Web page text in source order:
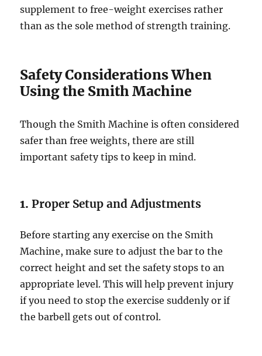
supplement to free-weight exercises rather
than as the sole method of strength training.
Safety Considerations When
Using the Smith Machine
Though the Smith Machine is often considered
safer than free weights, there are still
important safety tips to keep in mind.
1.Proper Setup and Adjustments
Before starting any exercise on the Smith
Machine, make sure to adjust the bar to the
correct height and set the safety stops to an
appropriate level. This will help prevent injury
if you need to stop the exercise suddenly or if
the barbell gets out of control.